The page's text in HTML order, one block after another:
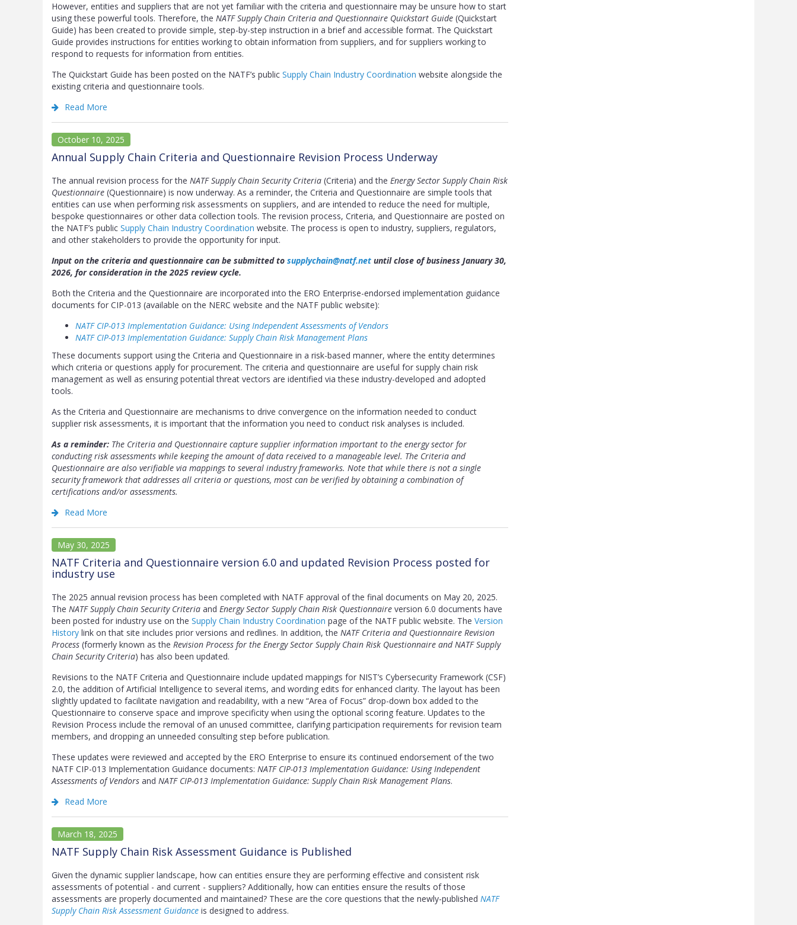
However, entities and suppliers that are not yet familiar with the criteria and questionnaire may be unsure how to start
using these powerful tools. Therefore, the NATF Supply Chain Criteria and Questionnaire Quickstart Guide (Quickstart
Guide) has been created to provide simple, step-by-step instruction in a brief and accessible format. The Quickstart
Guide provides instructions for entities working to obtain information from suppliers, and for suppliers working to
respond to requests for information from entities.
The Quickstart Guide has been posted on the NATF’s public Supply Chain Industry Coordination website alongside the
existing criteria and questionnaire tools.
Read More
October 10, 2025
Annual Supply Chain Criteria and Questionnaire Revision Process Underway
The annual revision process for the NATF Supply Chain Security Criteria (Criteria) and the Energy Sector Supply Chain Risk
Questionnaire (Questionnaire) is now underway. As a reminder, the Criteria and Questionnaire are simple tools that
entities can use when performing risk assessments on suppliers, and are intended to reduce the need for multiple,
bespoke questionnaires or other data collection tools. The revision process, Criteria, and Questionnaire are posted on
the NATF’s public Supply Chain Industry Coordination website. The process is open to industry, suppliers, regulators,
and other stakeholders to provide the opportunity for input.
Input on the criteria and questionnaire can be submitted to supplychain@natf.net until close of business January 30,
2026, for consideration in the 2025 review cycle.
Both the Criteria and the Questionnaire are incorporated into the ERO Enterprise-endorsed implementation guidance
documents for CIP-013 (available on the NERC website and the NATF public website):
NATF CIP-013 Implementation Guidance: Using Independent Assessments of Vendors
NATF CIP-013 Implementation Guidance: Supply Chain Risk Management Plans
These documents support using the Criteria and Questionnaire in a risk-based manner, where the entity determines
which criteria or questions apply for procurement. The criteria and questionnaire are useful for supply chain risk
management as well as ensuring potential threat vectors are identified via these industry-developed and adopted
tools.
As the Criteria and Questionnaire are mechanisms to drive convergence on the information needed to conduct
supplier risk assessments, it is important that the information you need to conduct risk analyses is included.
As a reminder: The Criteria and Questionnaire capture supplier information important to the energy sector for
conducting risk assessments while keeping the amount of data received to a manageable level. The Criteria and
Questionnaire are also verifiable via mappings to several industry frameworks. Note that while there is not a single
security framework that addresses all criteria or questions, most can be verified by obtaining a combination of
certifications and/or assessments.
Read More
May 30, 2025
NATF Criteria and Questionnaire version 6.0 and updated Revision Process posted for
industry use
The 2025 annual revision process has been completed with NATF approval of the final documents on May 20, 2025.
The NATF Supply Chain Security Criteria and Energy Sector Supply Chain Risk Questionnaire version 6.0 documents have
been posted for industry use on the Supply Chain Industry Coordination page of the NATF public website. The Version
History link on that site includes prior versions and redlines. In addition, the NATF Criteria and Questionnaire Revision
Process (formerly known as the Revision Process for the Energy Sector Supply Chain Risk Questionnaire and NATF Supply
Chain Security Criteria) has also been updated.
Revisions to the NATF Criteria and Questionnaire include updated mappings for NIST’s Cybersecurity Framework (CSF)
2.0, the addition of Artificial Intelligence to several items, and wording edits for enhanced clarity. The layout has been
slightly updated to facilitate navigation and readability, with a new “Area of Focus” drop-down box added to the
Questionnaire to conserve space and improve specificity when using the optional scoring feature. Updates to the
Revision Process include the removal of an unused committee, clarifying participation requirements for revision team
members, and dropping an unneeded consulting step before publication.
These updates were reviewed and accepted by the ERO Enterprise to ensure its continued endorsement of the two
NATF CIP-013 Implementation Guidance documents: NATF CIP-013 Implementation Guidance: Using Independent
Assessments of Vendors and NATF CIP-013 Implementation Guidance: Supply Chain Risk Management Plans.
Read More
March 18, 2025
NATF Supply Chain Risk Assessment Guidance is Published
Given the dynamic supplier landscape, how can entities ensure they are performing effective and consistent risk
assessments of potential - and current - suppliers? Additionally, how can entities ensure the results of those
assessments are properly documented and maintained? These are the core questions that the newly-published NATF
Supply Chain Risk Assessment Guidance is designed to address.